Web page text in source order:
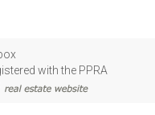
with the PPRA